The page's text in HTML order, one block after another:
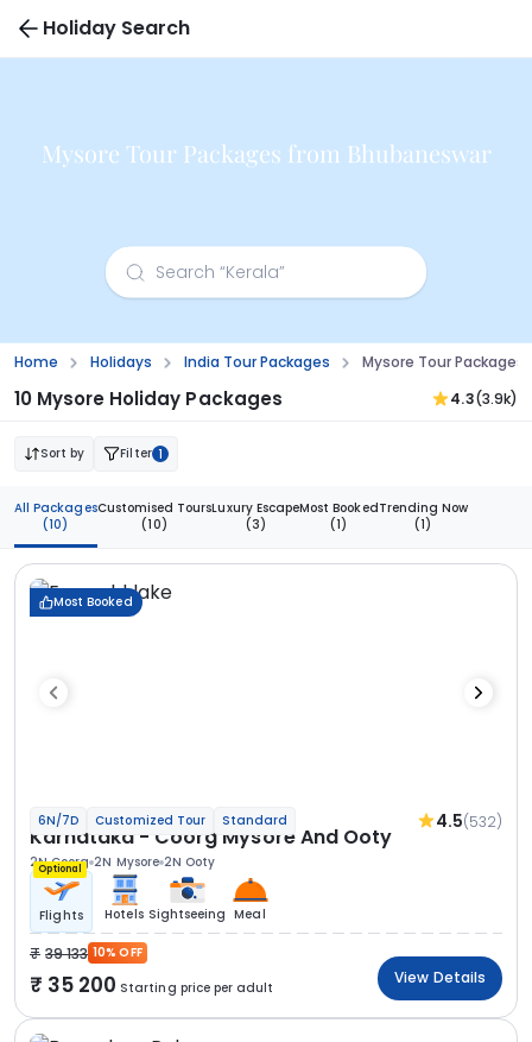
Holiday Search
Mysore Tour Packages from Bhubaneswar
Home Holidays India Tour Packages Mysore Tour
10 Mysore Holiday Packages 4.3(3.9k)
Sort by Filter 1
All Packages
(10)
Customised Tours
(10)
Luxury Escape
(3)
Most Booked
(1)
Trending Now
(1)
Most Booked
6N/7D Customized Tour Standard 4.5(532)
Karnataka - Coorg Mysore And Ooty
2N Coorg 2N Mysore 2N Ooty
Optional
Flights Hotels Sightseeing Meal
39 133 10% OFF
35 200 Starting price per adult
View Details